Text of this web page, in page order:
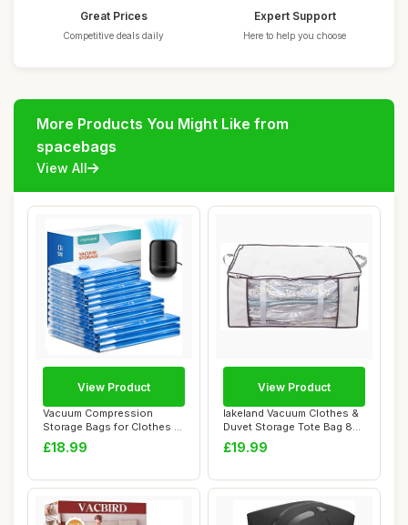
Great Prices
Competitive deals daily
Expert Support
Here to help you choose
More Products You Might Like from
spacebags
View All
Vacuum Compression
Storage Bags for Clothes -
12 Pack Reusab...
£18.99
View Product
lakeland Vacuum Clothes &
Duvet Storage Tote Bag 87L
â€�...
£19.99
View Product